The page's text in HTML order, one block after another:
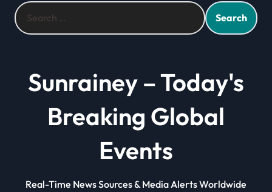
Search
for:
Sunrainey – Today's
Breaking Global
Events
Real-Time News Sources & Media Alerts Worldwide